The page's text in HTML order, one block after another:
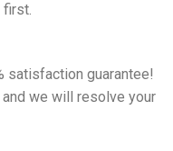
first.
satisfaction guarantee!
and we will resolve your